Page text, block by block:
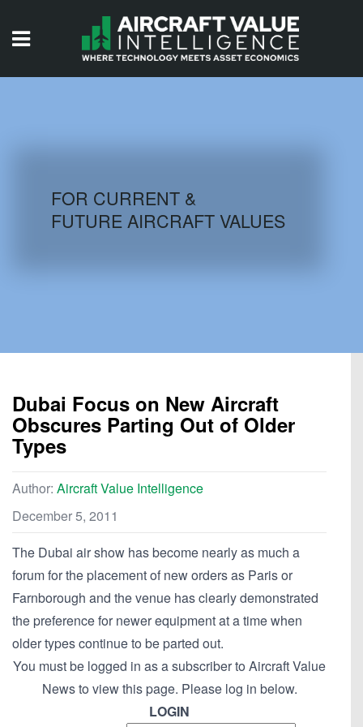
AIRCRAFT DATABASE
FOR CURRENT &
FUTURE AIRCRAFT VALUES
Dubai Focus on New Aircraft
Obscures Parting Out of Older
Types
Author: Aircraft Value Intelligence
December 5, 2011
The Dubai air show has become nearly as much a
forum for the placement of new orders as Paris or
Farnborough and the venue has clearly demonstrated
the preference for newer equipment at a time when
older types continue to be parted out.
You must be logged in as a subscriber to Aircraft Value
News to view this page. Please log in below.
LOGIN